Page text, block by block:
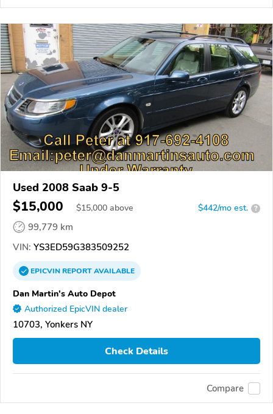
Used 2008 Saab 9-5
$15,000 $15,000 above $442/mo est. ?
99,779 km
VIN: YS3ED59G383509252
EPICVINREPORTAVAILABLE
Dan Martin's Auto Depot
Authorized EpicVIN dealer
10703, Yonkers NY
Check Details
Compare